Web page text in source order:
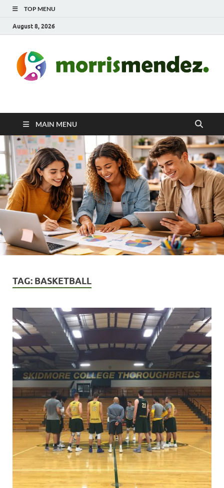
TOP MENU
August 8, 2026
morrismendez.com
MAIN MENU
TAG: BASKETBALL